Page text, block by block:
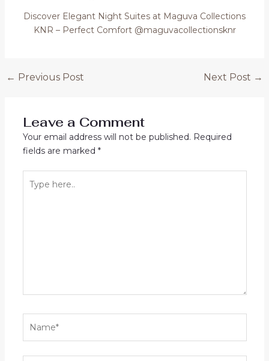
Discover Elegant Night Suites at Maguva Collections
KNR – Perfect Comfort @maguvacollectionsknr
Post
← Previous Post Next Post →
Leave a Comment
Your email address will not be published. Required
fields are marked *
here..